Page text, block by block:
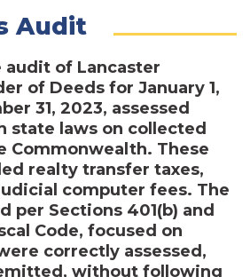
Audit
audit of Lancaster
of Deeds for January 1,
31, 2023, assessed
state laws on collected
Commonwealth. These
realty transfer taxes,
computer fees. The
per Sections 401(b) and
Code, focused on
correctly assessed,
without following